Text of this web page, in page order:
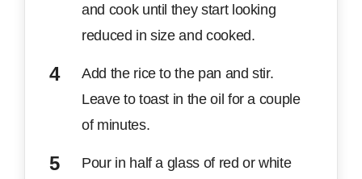
and cook until they start looking
reduced in size and cooked.
Add the rice to the pan and stir.
Leave to toast in the oil for a couple
of minutes.
Pour in half a glass of red or white